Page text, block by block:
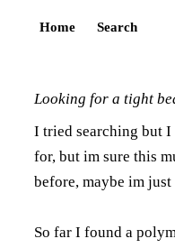
Home Search
Looking for a tight
I tried searching but
for, but im sure this
before, maybe im
So far I found a